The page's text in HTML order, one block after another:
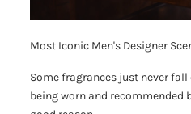
Most Iconic Men's Designer
Some fragrances just never fall
being worn and recommended